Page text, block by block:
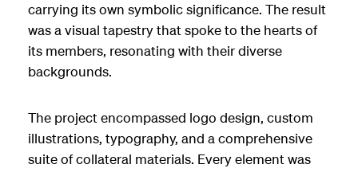
carrying its own symbolic significance. The result
was a visual tapestry that spoke to the hearts of
its members, resonating with their diverse
backgrounds.
The project encompassed logo design, custom
illustrations, typography, and a comprehensive
suite of collateral materials. Every element was